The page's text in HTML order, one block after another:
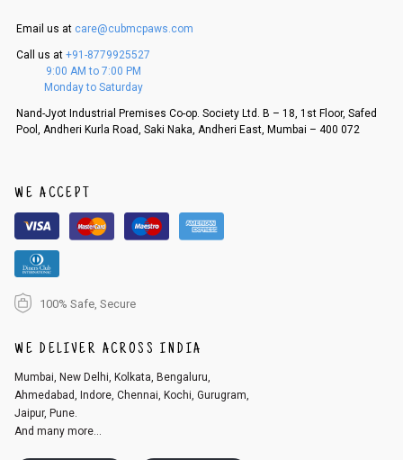
nd.
f a refund. If the customer is not satisfied with the replacement provide
d, then a refund as mentioned above will be issued.
An order can be cancelled until the order is dispatched. To cancel your
r registered email id.
3. Click on cancel order. You can only cancel the order before it gets dis
patched.
Email us at care@cubmcpaws.com
Call us at +91-8779925527
9:00 AM to 7:00 PM
Monday to Saturday
Nand-Jyot Industrial Premises Co-op. Society Ltd. B – 18, 1st Floor, Safed
Pool, Andheri Kurla Road, Saki Naka, Andheri East, Mumbai – 400 072
WE ACCEPT
100% Safe, Secure
WE DELIVER ACROSS INDIA
Mumbai, New Delhi, Kolkata, Bengaluru,
Ahmedabad, Indore, Chennai, Kochi, Gurugram,
Jaipur, Pune.
And many more...